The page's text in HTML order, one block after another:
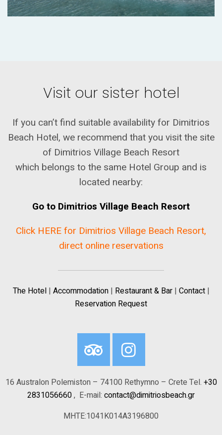
Visit our sister hotel
If you can’t find suitable availability for Dimitrios
Beach Hotel, we recommend that you visit the site
of Dimitrios Village Beach Resort
which belongs to the same Hotel Group and is
located nearby:
Go to Dimitrios Village Beach Resort
Click HERE for Dimitrios Village Beach Resort,
direct online reservations
The Hotel| Accommodation| Restaurant & Bar| Contact|
Reservation Request
16 Australon Polemiston – 74100 Rethymno – Crete Tel. +30
2831056660, E-mail: contact@dimitriosbeach.gr
MHTE:1041K014A3196800